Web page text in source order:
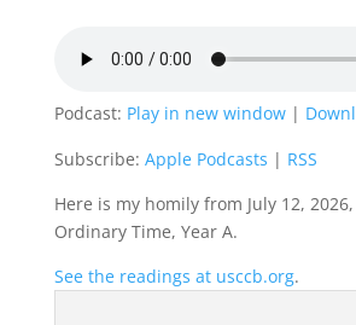
Podcast: Play in new window|
Subscribe: Apple Podcasts | RSS
Here is my homily from July 12,
Ordinary Time, Year A.
See the readings at usccb.org.